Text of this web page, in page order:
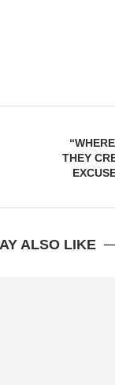
THEY
ALSO LIKE